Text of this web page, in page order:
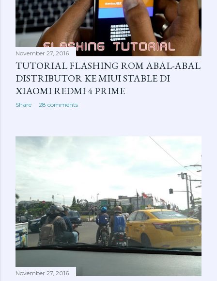
November 27, 2016
TUTORIAL FLASHING ROM ABAL-ABAL
DISTRIBUTOR KE MIUI STABLE DI
XIAOMI REDMI 4 PRIME
Share 28 comments
November 27, 2016